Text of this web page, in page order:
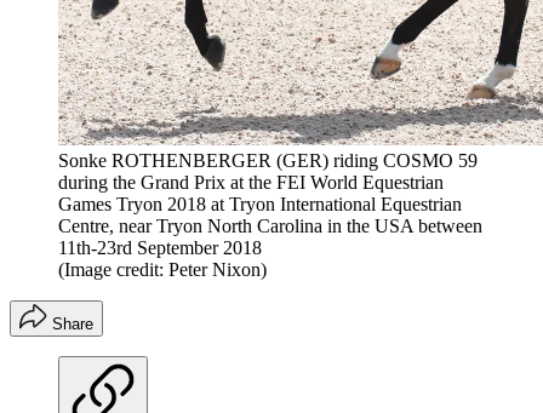
Sonke ROTHENBERGER (GER) riding COSMO 59
during the Grand Prix at the FEI World Equestrian
Games Tryon 2018 at Tryon International Equestrian
Centre, near Tryon North Carolina in the USA between
11th-23rd September 2018
(Image credit: Peter Nixon)
Share